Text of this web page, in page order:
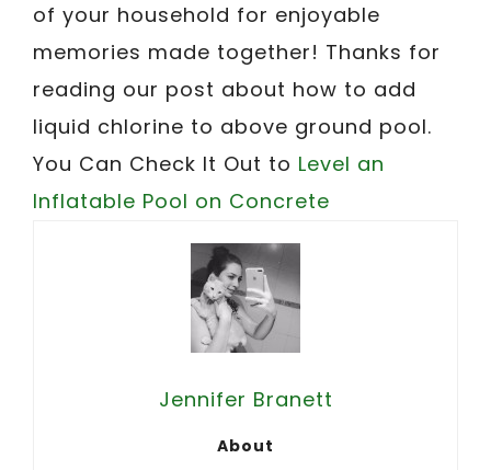
of your household for enjoyable
memories made together! Thanks for
reading our post about how to add
liquid chlorine to above ground pool.
You Can Check It Out to Level an
Inflatable Pool on Concrete
Jennifer Branett
About